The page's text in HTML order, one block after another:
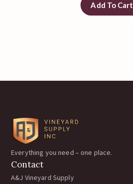
Add To Cart
Everything you need – one place.
Contact
A&J Vineyard Supply